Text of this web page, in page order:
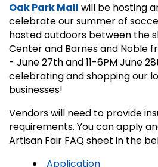
Oak Park Mall will be hosting
celebrate our summer of
hosted outdoors between the
Center and Barnes and Noble
- June 27th and 11-6PM June
celebrating and shopping our
businesses!
Vendors will need to provide
requirements. You can apply
Artisan Fair FAQ sheet in the
Application